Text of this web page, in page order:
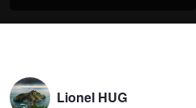
Lionel HUG